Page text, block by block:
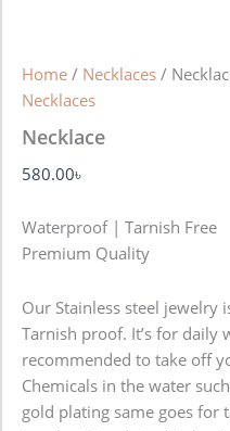
Home / Necklaces /
Necklaces
Necklace
580.00৳
Waterproof | Tarnish Free
Premium Quality
Our Stainless steel jewelry
Tarnish proof. It’s for daily
recommended to take off
Chemicals in the water
gold plating same goes for